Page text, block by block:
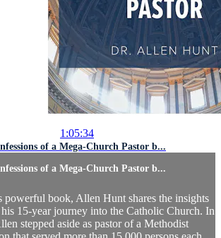
1:05:34
of a Mega-Church Pastor b...
of a Mega-Church Pastor b...
powerful book, Allen Hunt shares the insights
15-year journey into the Catholic Church. In
stepped aside as pastor of a Methodist